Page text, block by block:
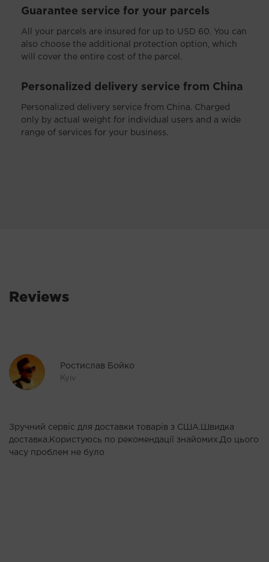
Guarantee service for your parcels
All your parcels are insured for up to USD 60. You can
also choose the additional protection option, which
will cover the entire cost of the parcel.
Personalized delivery service from China
Personalized delivery service from China. Charged
only by actual weight for individual users and a wide
range of services for your business.
Reviews
Ростислав Бойко
Kyiv
Зручний сервіс для доставки товарів з США.Швидка
доставка.Користуюсь по рекомендації знайомих.До цього
часу проблем не було